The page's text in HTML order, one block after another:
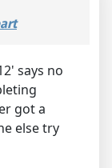
says no
got a
else try